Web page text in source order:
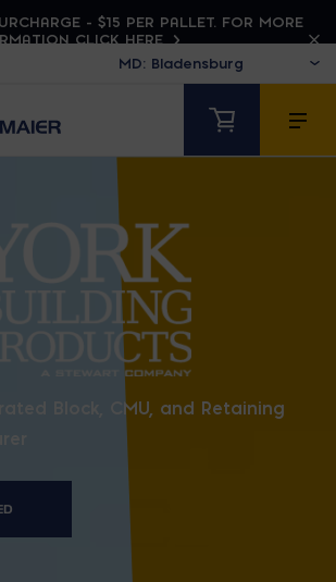
- $15 PER PALLET. FOR MORE
CLICK HERE
BUILDING
Block, CMU, and Retaining